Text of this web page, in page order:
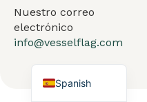
Nuestro correo
electrónico
info@vesselflag.com
Spanish
Turkish
Portuguese